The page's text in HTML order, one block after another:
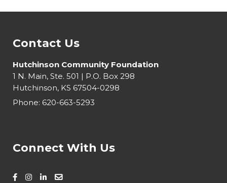
Contact Us
Hutchinson Community Foundation
1 N. Main, Ste. 501 | P.O. Box 298
Hutchinson, KS 67504-0298
Phone: 620-663-5293
Connect With Us